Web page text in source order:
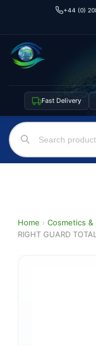
+44 (0)
Fast Delivery
Home › Cosmetics &
RIGHT GUARD